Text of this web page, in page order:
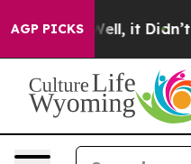
AGP PICKS
Well, it Didn’t As war